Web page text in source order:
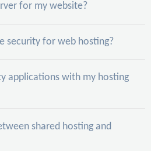
for my website?
security for web hosting?
applications with my hosting
shared hosting and